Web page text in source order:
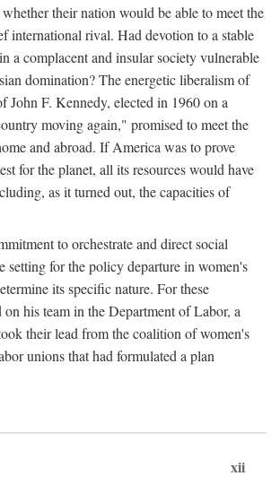
their nation would be able to meet the
international rival. Had devotion to a stable
a complacent and insular society vulnerable
domination? The energetic liberalism of
John F. Kennedy, elected in 1960 on a
moving again," promised to meet the
and abroad. If America was to prove
for the planet, all its resources would have
as it turned out, the capacities of
to orchestrate and direct social
setting for the policy departure in women's
its specific nature. For these
his team in the Department of Labor, a
their lead from the coalition of women's
unions that had formulated a plan
xii